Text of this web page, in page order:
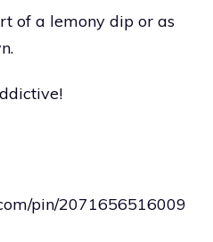
of a lemony dip or as
pin/2071656516009